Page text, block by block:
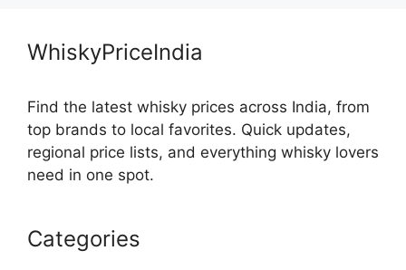
WhiskyPriceIndia
Find the latest whisky prices across India, from
top brands to local favorites. Quick updates,
regional price lists, and everything whisky lovers
need in one spot.
Categories